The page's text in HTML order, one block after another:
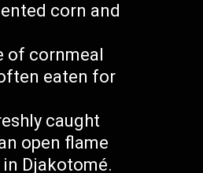
corn and
of cornmeal
eaten for
caught
open flame
Djakotomé.